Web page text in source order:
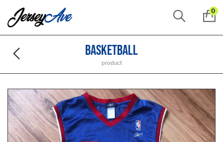
0
Basketball
product